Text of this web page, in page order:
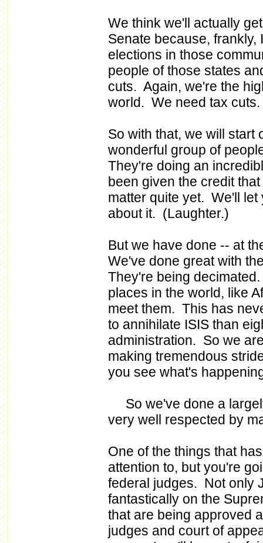
We think we'll actually
Senate because, frankly,
elections in those
people of those states
cuts. Again, we're the
world. We need tax cuts.
So with that, we will
wonderful group of
They're doing an
been given the credit
matter quite yet. We'll let
about it. (Laughter.)
But we have done -- at
We've done great with
They're being
places in the world, like
meet them. This has
to annihilate ISIS than
administration. So we
making tremendous
you see what's
So we've done a
very well respected by
One of the things that
attention to, but you're
federal judges. Not only
fantastically on the
that are being approved
judges and court of